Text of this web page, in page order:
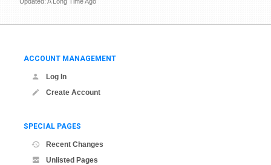
ACCOUNT MANAGEMENT
Log In
Create Account
SPECIAL PAGES
Recent Changes
Unlisted Pages